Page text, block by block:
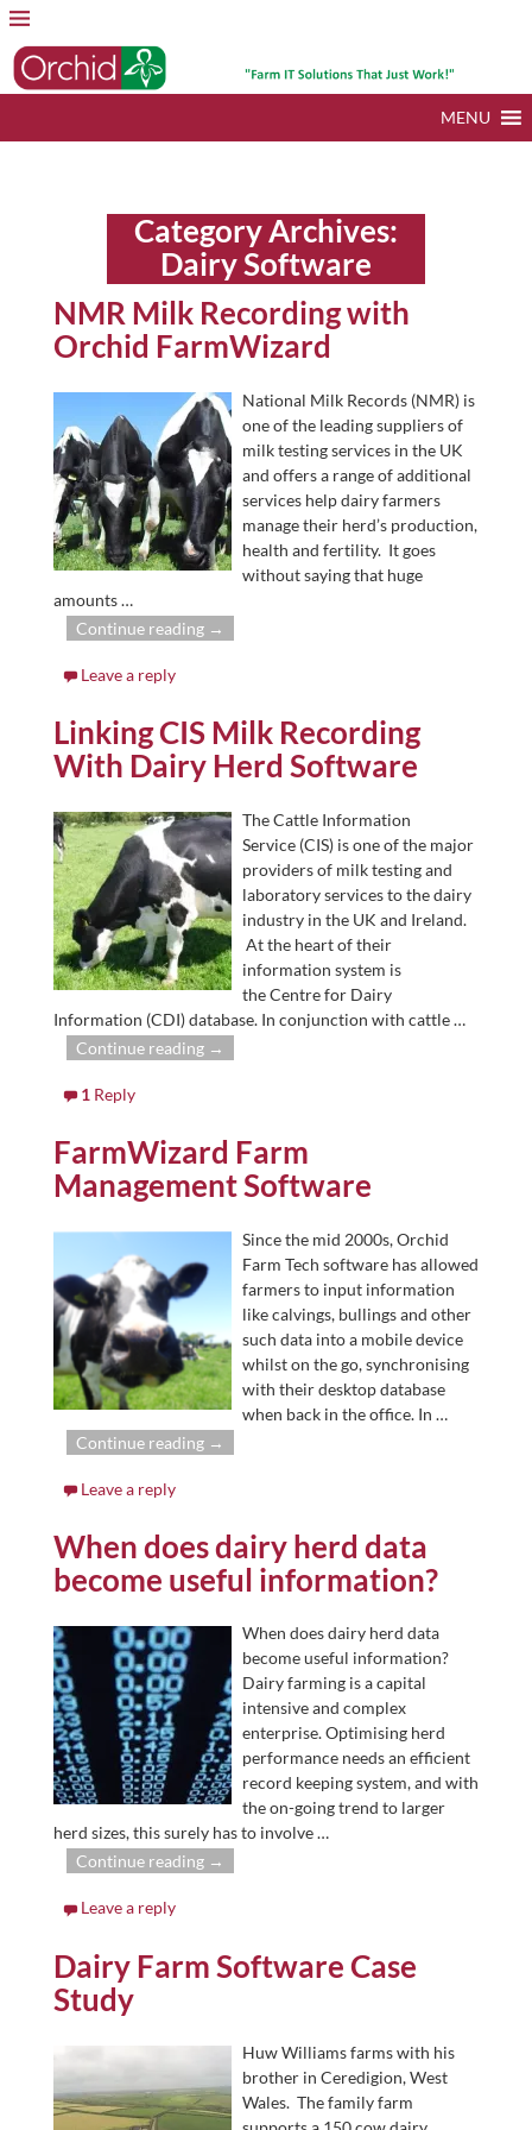
MENU
Category Archives:
Dairy Software
NMR Milk Recording with
Orchid FarmWizard
National Milk Records (NMR) is
one of the leading suppliers of
milk testing services in the UK
and offers a range of additional
services help dairy farmers
manage their herd’s production,
health and fertility. It goes
without saying that huge
amounts…
Continue reading →
Leave a reply
Linking CIS Milk Recording
With Dairy Herd Software
The Cattle Information
Service (CIS) is one of the major
providers of milk testing and
laboratory services to the dairy
industry in the UK and Ireland.
At the heart of their
information system is
the Centre for Dairy
Information (CDI) database. In conjunction with cattle…
Continue reading →
1 Reply
FarmWizard Farm
Management Software
Since the mid 2000s, Orchid
Farm Tech software has allowed
farmers to input information
like calvings, bullings and other
such data into a mobile device
whilst on the go, synchronising
with their desktop database
when back in the office. In …
Continue reading →
Leave a reply
When does dairy herd data
become useful information?
When does dairy herd data
become useful information?
Dairy farming is a capital
intensive and complex
enterprise. Optimising herd
performance needs an efficient
record keeping system, and with
the on-going trend to larger
herd sizes, this surely has to involve…
Continue reading →
Leave a reply
Dairy Farm Software Case
Study
Huw Williams farms with his
brother in Ceredigion, West
Wales. The family farm